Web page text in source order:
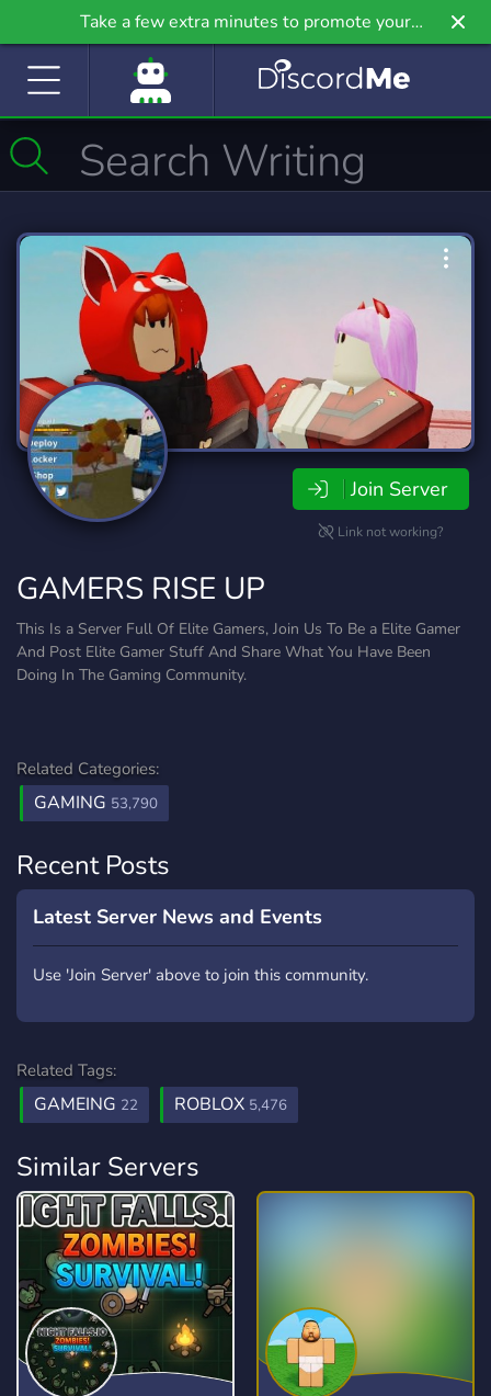
Take a few extra minutes to promote your
community even further on Griv.io, our newest
Join Server
Link not working?
GAMERS RISE UP
This Is a Server Full Of Elite Gamers, Join Us To Be a Elite Gamer
And Post Elite Gamer Stuff And Share What You Have Been
Doing In The Gaming Community.
Related Categories:
GAMING 53,790
Recent Posts
Latest Server News and Events
Use 'Join Server' above to join this community.
Related Tags:
GAMEING 22 ROBLOX 5,476
Similar Servers